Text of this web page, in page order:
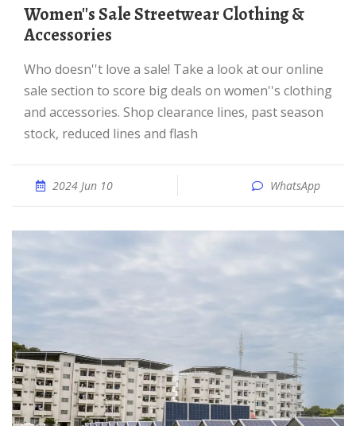
Women''s Sale Streetwear Clothing &
Accessories
Who doesn''t love a sale! Take a look at our online
sale section to score big deals on women''s clothing
and accessories. Shop clearance lines, past season
stock, reduced lines and flash
2024 Jun 10 WhatsApp